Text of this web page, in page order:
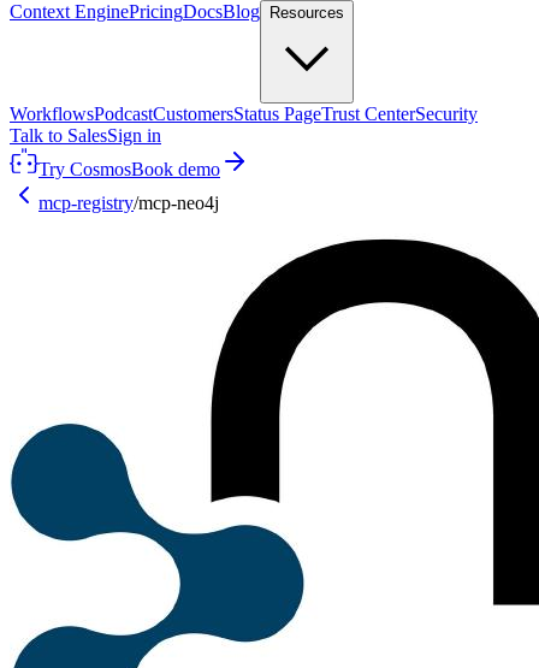
Context EnginePricingDocsBlog Resources
WorkflowsPodcastCustomersStatus PageTrust CenterSecurity
Talk to SalesSign in
Try CosmosBook demo
mcp-registry/mcp-neo4j